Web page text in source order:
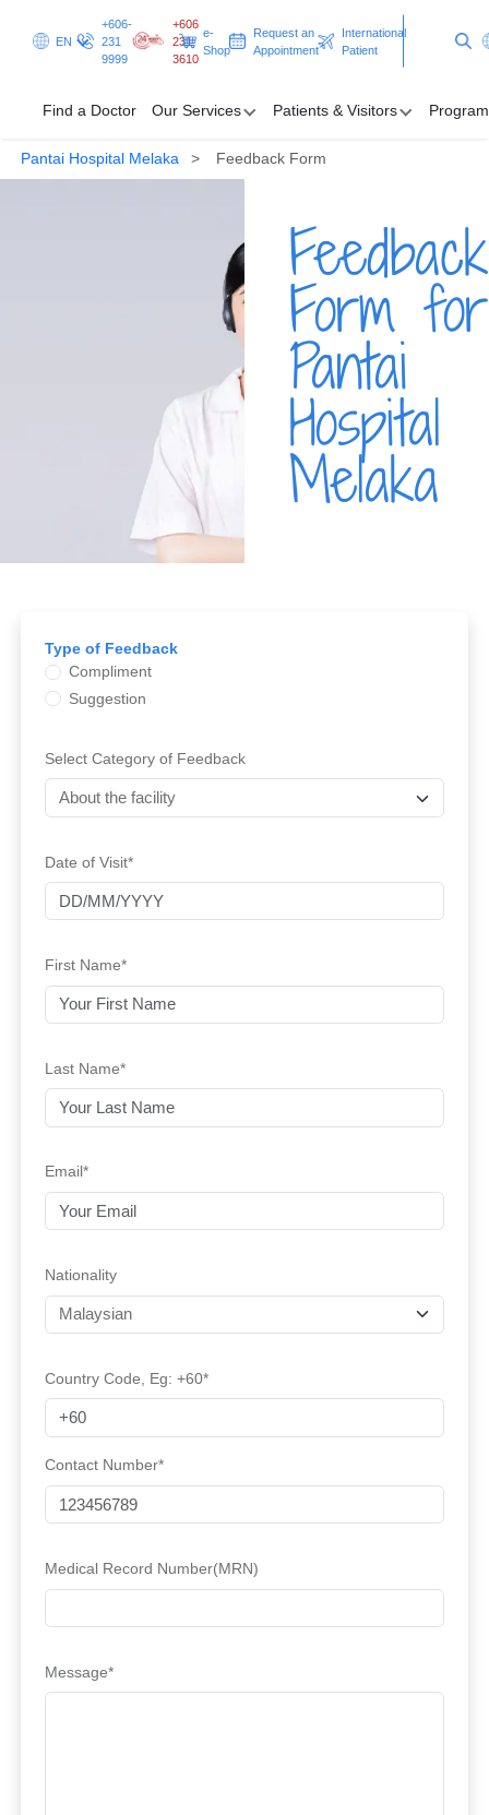
EN
+606-
231
9999
+606
231
3610
e-
Shop
Request an
Appointment
International
Patient
Find a Doctor Our Services Patients & Visitors
Find a Doctor
Programmes & Promotions
Request an Appointment International Patient
Pantai Hospital Melaka Feedback Form
Feedback
Form for
Pantai
Hospital
Melaka
Type of Feedback
Compliment
Suggestion
Select Category of Feedback
Date of Visit*
First Name*
Last Name*
Email*
Nationality
Country Code, Eg: +60*
Contact Number*
Medical Record Number(MRN)
Message*